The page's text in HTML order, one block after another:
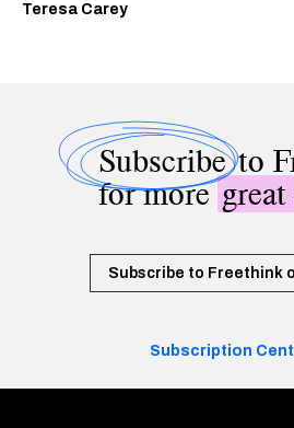
Teresa Carey
Subscribeto
for more
Subscribe to Freethink
Subscription